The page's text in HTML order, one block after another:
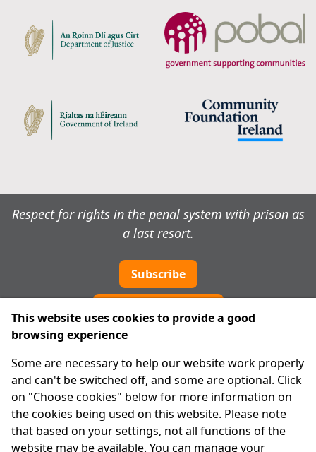
Respect for rights in the penal system with prison as
a last resort.
Subscribe
About Us
Advanced Search
Site Map
Legal
This website uses cookies to provide a good
browsing experience
Some are necessary to help our website work properly
and can't be switched off, and some are optional. Click
on "Choose cookies" below for more information on
the cookies being used on this website. Please note
that based on your settings, not all functions of the
website may be available. You can manage your